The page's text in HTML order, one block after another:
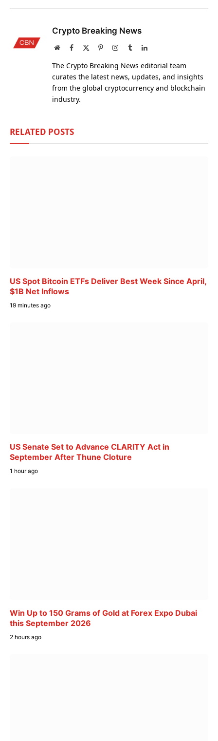
Crypto Breaking News
WebsiteFacebook PinterestInstagram
TumblrLinkedIn
The Crypto Breaking News editorial team
curates the latest news, updates, and insights
from the global cryptocurrency and blockchain
industry.
RELATED POSTS
US Spot Bitcoin ETFs Deliver Best Week Since April,
$1B Net Inflows
19 minutes ago
US Senate Set to Advance CLARITY Act in
September After Thune Cloture
1 hour ago
Win Up to 150 Grams of Gold at Forex Expo Dubai
this September 2026
2 hours ago